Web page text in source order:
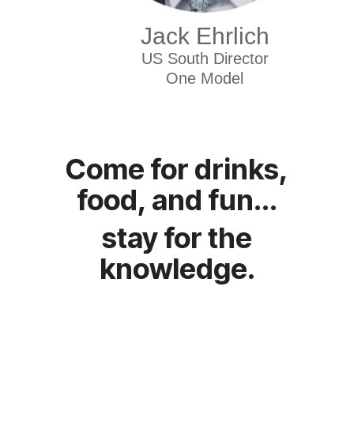
Jack Ehrlich
US South Director
One Model
food, and fun...
knowledge.